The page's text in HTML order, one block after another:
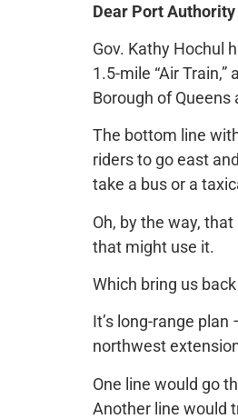
Dear Port
Gov. Kathy Hochul
1.5-mile “Air
Borough of Queens
The bottom line
riders to go east
take a bus or a
Oh, by the way,
that might use it.
Which bring us
It’s long-range
northwest
One line would go
Another line would